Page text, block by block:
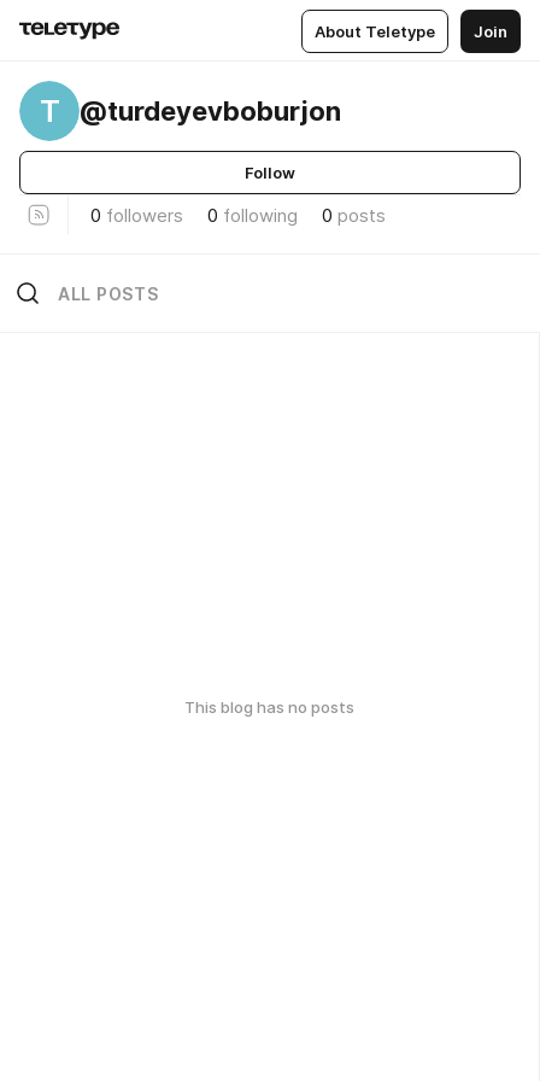
About Teletype Join
T @turdeyevboburjon
Follow
0 followers 0 following 0 posts
ALL POSTS
This blog has no posts